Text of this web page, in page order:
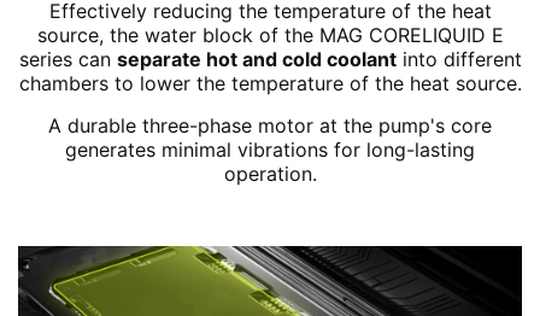
Effectively reducing the temperature of the heat
source, the water block of the MAG CORELIQUID E
series can separate hot and cold coolantinto different
chambers to lower the temperature of the heat source.
A durable three-phase motor at the pump's core
generates minimal vibrations for long-lasting
operation.